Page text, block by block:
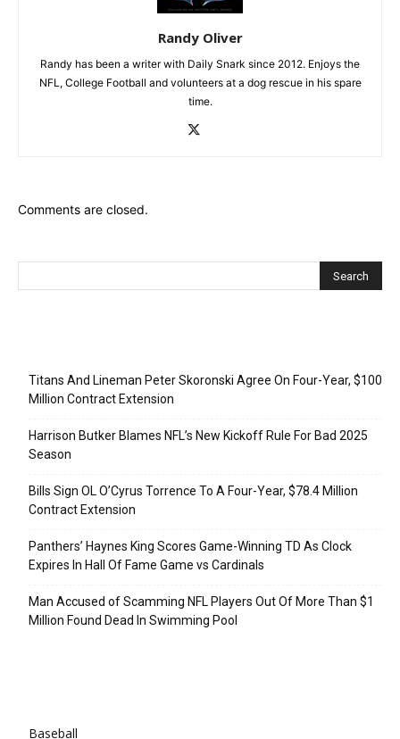
Randy Oliver
Randy has been a writer with Daily Snark since 2012. Enjoys the
NFL, College Football and volunteers at a dog rescue in his spare
time.
Comments are closed.
Titans And Lineman Peter Skoronski Agree On Four-Year, $100
Million Contract Extension
Harrison Butker Blames NFL’s New Kickoff Rule For Bad 2025
Season
Bills Sign OL O’Cyrus Torrence To A Four-Year, $78.4 Million
Contract Extension
Panthers’ Haynes King Scores Game-Winning TD As Clock
Expires In Hall Of Fame Game vs Cardinals
Man Accused of Scamming NFL Players Out Of More Than $1
Million Found Dead In Swimming Pool
Baseball